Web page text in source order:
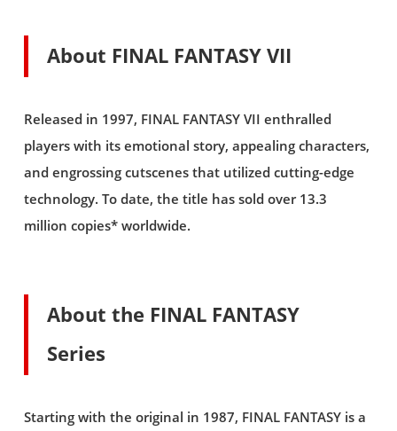
About FINAL FANTASY VII
Released in 1997, FINAL FANTASY VII enthralled
players with its emotional story, appealing characters,
and engrossing cutscenes that utilized cutting-edge
technology. To date, the title has sold over 13.3
million copies* worldwide.
About the FINAL FANTASY
Series
Starting with the original in 1987, FINAL FANTASY is a